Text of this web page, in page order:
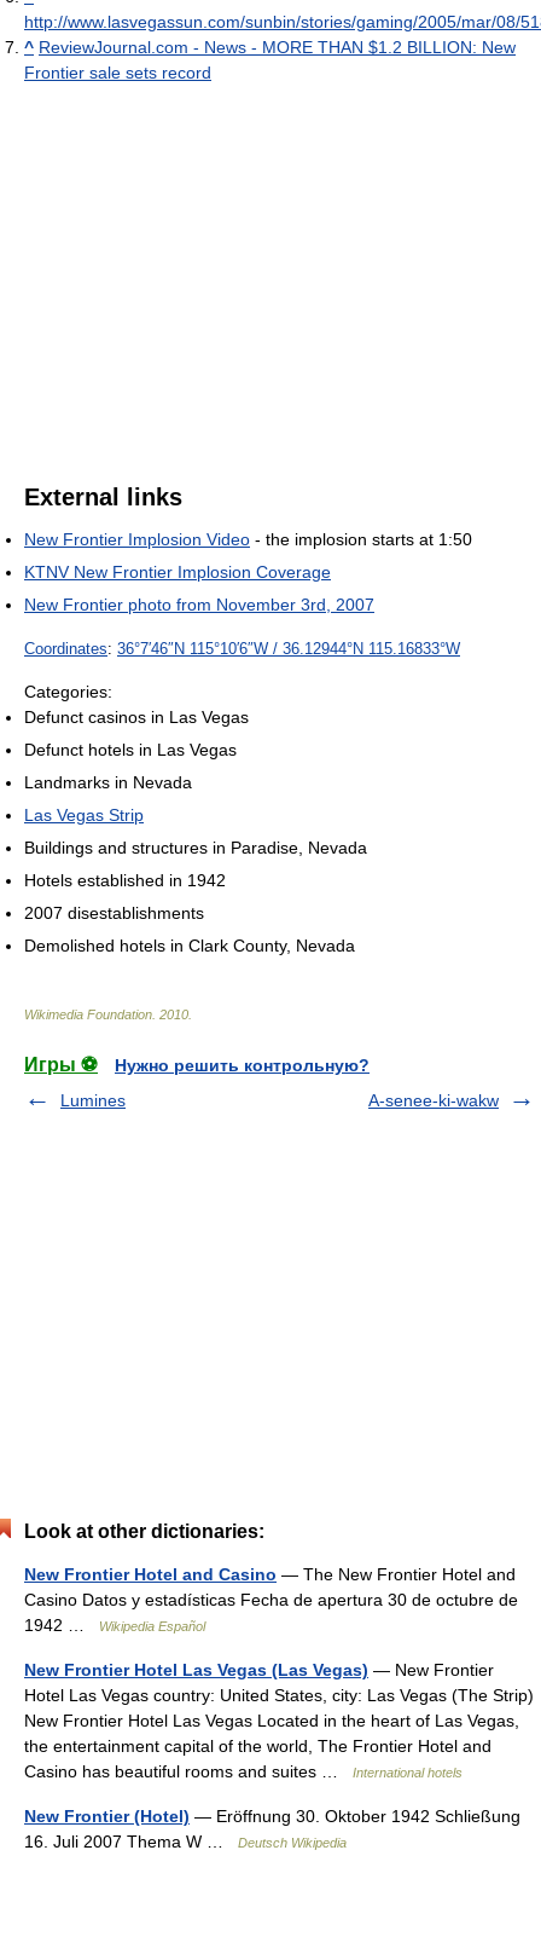
http://www.lasvegassun.com/sunbin/stories/gaming/2005/mar/08/
^ ReviewJournal.com - News - MORE THAN $1.2 BILLION: New
Frontier sale sets record
External links
New Frontier Implosion Video - the implosion starts at 1:50
KTNV New Frontier Implosion Coverage
New Frontier photo from November 3rd, 2007
Coordinates: 36°7′46″N 115°10′6″W / 36.12944°N 115.16833°W
Categories:
Defunct casinos in Las Vegas
Defunct hotels in Las Vegas
Landmarks in Nevada
Las Vegas Strip
Buildings and structures in Paradise, Nevada
Hotels established in 1942
2007 disestablishments
Demolished hotels in Clark County, Nevada
Wikimedia Foundation 2010
Игры ⚽
Нужно решить контрольную?
Lumines
A-senee-ki-wakw
Look at other dictionaries:
New Frontier Hotel and Casino — The New Frontier Hotel and
Casino Datos y estadísticas Fecha de apertura 30 de octubre de
1942 …
Wikipedia Español
New Frontier Hotel Las Vegas (Las Vegas) — New Frontier
Hotel Las Vegas country: United States, city: Las Vegas (The Strip)
New Frontier Hotel Las Vegas Located in the heart of Las Vegas,
the entertainment capital of the world, The Frontier Hotel and
Casino has beautiful rooms and suites …
International hotels
New Frontier (Hotel) — Eröffnung 30. Oktober 1942 Schließung
16. Juli 2007 Thema W …
Deutsch Wikipedia